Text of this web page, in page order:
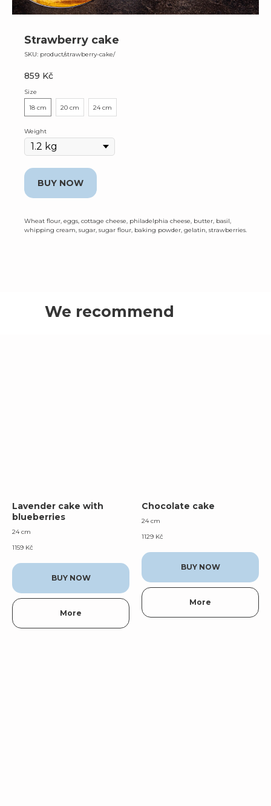
Strawberry cake
SKU: product/strawberry-cake/
859 Kč
Size
18 cm
20 cm 24 cm
Weight
BUY NOW
Wheat flour, eggs, cottage cheese, philadelphia cheese, butter, basil,
whipping cream, sugar, sugar flour, baking powder, gelatin, strawberries.
We recommend
Lavender cake with
blueberries
24 cm
1159 Kč
BUY NOW
More
Chocolate cake
24 cm
1129 Kč
BUY NOW
More